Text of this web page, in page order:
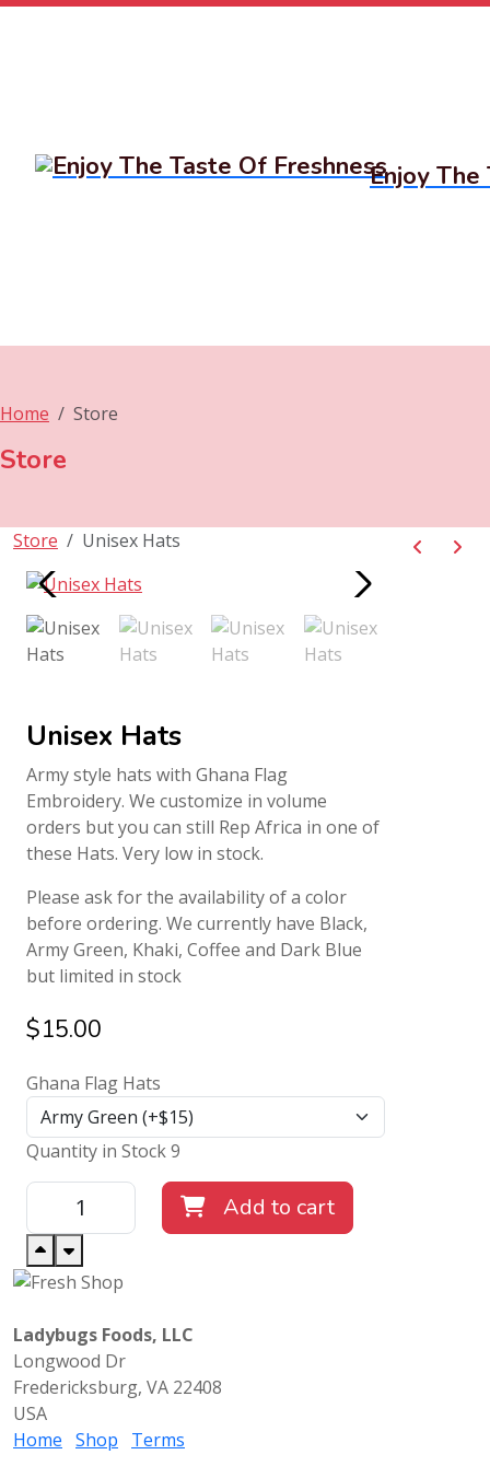
Enjoy The
Home Store
Store
Store Unisex Hats
Unisex Hats
Army style hats with Ghana Flag
Embroidery. We customize in volume
orders but you can still Rep Africa in one of
these Hats. Very low in stock.
Please ask for the availability of a color
before ordering. We currently have Black,
Army Green, Khaki, Coffee and Dark Blue
but limited in stock
$15.00
Ghana Flag Hats
Quantity in Stock 9
Add to cart
Ladybugs Foods, LLC
Longwood Dr
Fredericksburg, VA 22408
USA
Home Shop Terms